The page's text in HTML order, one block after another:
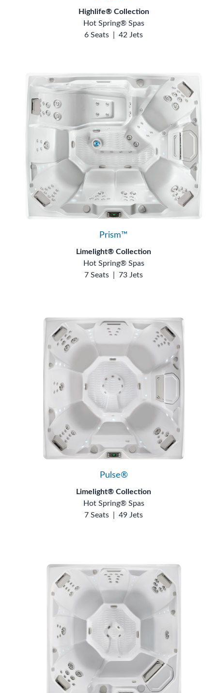
Highlife® Collection
Hot Spring® Spas
6 Seats
42 Jets
Prism™
Limelight® Collection
Hot Spring® Spas
7 Seats
73 Jets
Pulse®
Limelight® Collection
Hot Spring® Spas
7 Seats
49 Jets